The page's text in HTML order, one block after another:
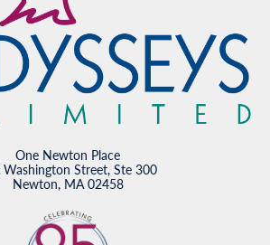
One Newton Place
Washington Street, Ste 300
Newton, MA 02458